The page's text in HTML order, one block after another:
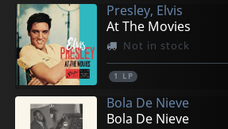
Presley, Elvis
At The Movies
Not in stock
1 LP
Bola De Nieve
Bola De Nieve